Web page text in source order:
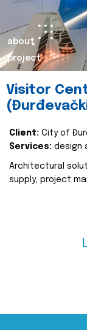
about
project
Visitor
Client: City of
Services: design
Architectural
supply, project